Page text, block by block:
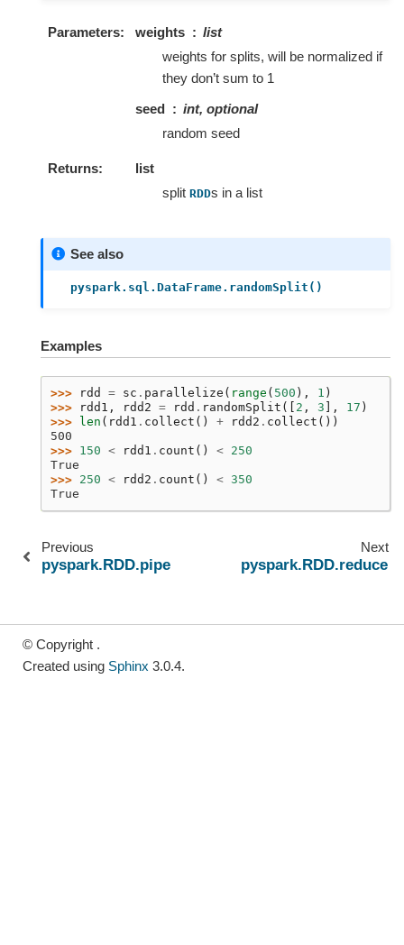
Parameters weights
list
weights for splits, will be normalized if
they don’t sum to 1
seed
int, optional
random seed
Returns
list
split RDDs in a list
See also
pyspark.sql.DataFrame.randomSplit()
Examples
>>> rdd = sc . parallelize ( range ( 500 ), 1 )
>>>
rdd1 , rdd2 = rdd . randomSplit ([ 2 , 3 ], 17 )
>>>
len ( rdd1 . collect () + rdd2 . collect ())
500
>>> 150 < rdd1 . count () < 250
True
>>> 250 < rdd2 . count () < 350
True
Previous
pyspark.RDD.pipe
Next
pyspark.RDD.reduce
© Copyright .
Created using Sphinx 3.0.4.